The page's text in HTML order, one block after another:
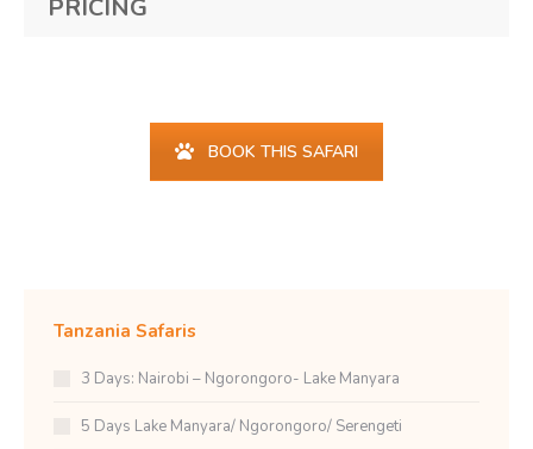
PRICING
BOOK THIS SAFARI
Tanzania Safaris
3 Days: Nairobi – Ngorongoro- Lake Manyara
5 Days Lake Manyara/ Ngorongoro/ Serengeti